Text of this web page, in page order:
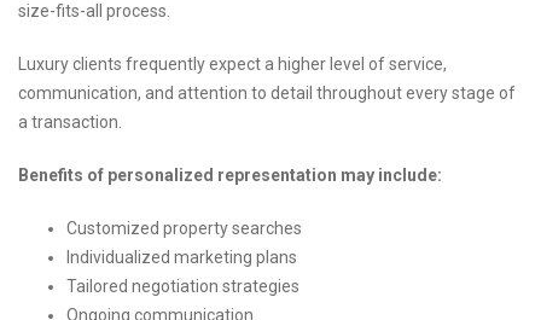
size-fits-all process.
Luxury clients frequently expect a higher level of service,
communication, and attention to detail throughout every stage of
a transaction.
Benefits of personalized representation may include:
Customized property searches
Individualized marketing plans
Tailored negotiation strategies
Ongoing communication